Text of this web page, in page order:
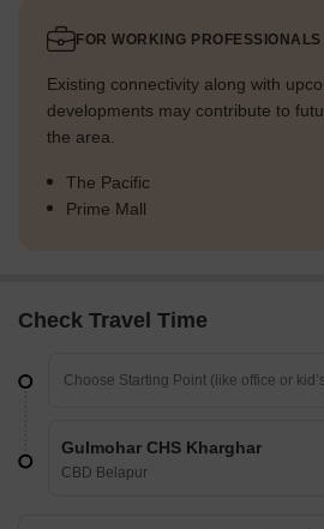
FOR WORKING PROFESSIONALS
Existing connectivity along with
developments may contribute to
the area.
The Pacific
Prime Mall
Check Travel Time
Gulmohar CHS Kharghar
CBD Belapur